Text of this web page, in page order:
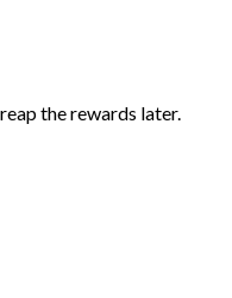
the rewards later.